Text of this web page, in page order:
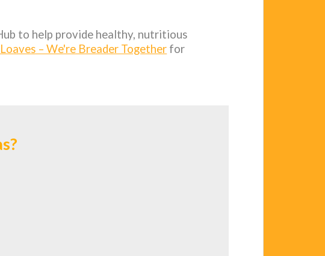
to help provide healthy, nutritious
– We're Breader Together for